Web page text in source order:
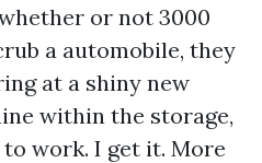
or not 3000
a automobile, they
at a shiny new
within the storage,
work. I get it. More